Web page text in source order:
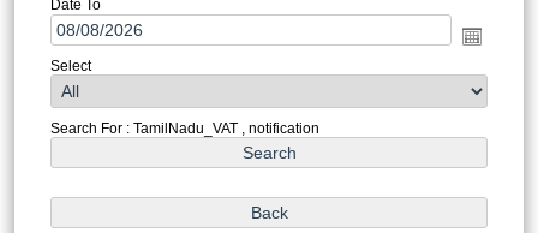
Date To
Select
Search For : TamilNadu_VAT , notification